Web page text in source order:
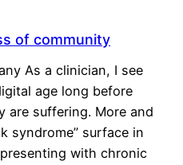
of community
As a clinician, I see
age long before
are suffering. More and
syndrome” surface in
with chronic